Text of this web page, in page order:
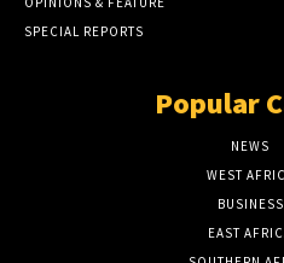
SPECIAL REPORTS
Popular
NEWS
WEST
BUSINESS
EAST